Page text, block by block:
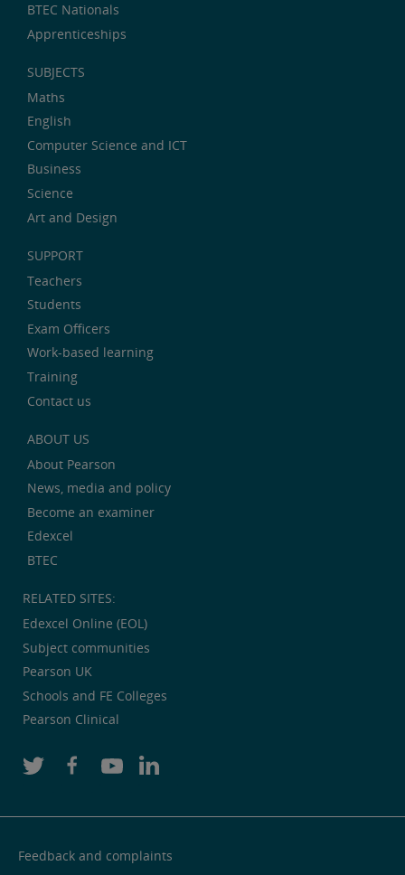
BTEC Nationals
Apprenticeships
SUBJECTS
Maths
English
Computer Science and ICT
Business
Science
Art and Design
SUPPORT
Teachers
Students
Exam Officers
Work-based learning
Training
Contact us
ABOUT US
About Pearson
News, media and policy
Become an examiner
Edexcel
BTEC
RELATED SITES:
Edexcel Online (EOL)
Subject communities
Pearson UK
Schools and FE Colleges
Pearson Clinical
Feedback and complaints